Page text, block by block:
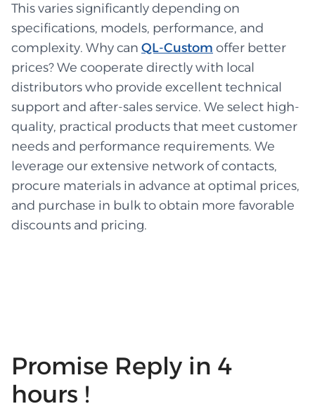
This varies significantly depending on
specifications, models, performance, and
complexity. Why can QL-Custom offer better
prices? We cooperate directly with local
distributors who provide excellent technical
support and after-sales service. We select high-
quality, practical products that meet customer
needs and performance requirements. We
leverage our extensive network of contacts,
procure materials in advance at optimal prices,
and purchase in bulk to obtain more favorable
discounts and pricing.
Promise Reply in 4
hours !